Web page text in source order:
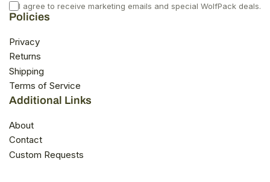
I agree to receive marketing emails and special WolfPack deals.
Policies
Privacy
Returns
Shipping
Terms of Service
Additional Links
About
Contact
Custom Requests